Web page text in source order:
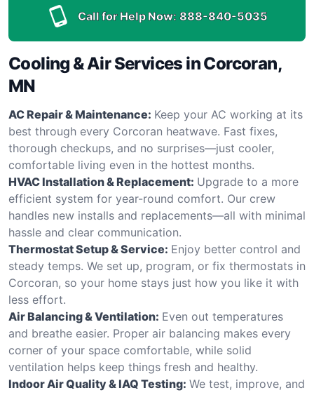
Call for Help Now: 888-840-5035
Cooling & Air Services in Corcoran,
MN
AC Repair & Maintenance: Keep your AC working at its
best through every Corcoran heatwave. Fast fixes,
thorough checkups, and no surprises—just cooler,
comfortable living even in the hottest months.
HVAC Installation & Replacement: Upgrade to a more
efficient system for year-round comfort. Our crew
handles new installs and replacements—all with minimal
hassle and clear communication.
Thermostat Setup & Service: Enjoy better control and
steady temps. We set up, program, or fix thermostats in
Corcoran, so your home stays just how you like it with
less effort.
Air Balancing & Ventilation: Even out temperatures
and breathe easier. Proper air balancing makes every
corner of your space comfortable, while solid
ventilation helps keep things fresh and healthy.
Indoor Air Quality & IAQ Testing: We test, improve, and